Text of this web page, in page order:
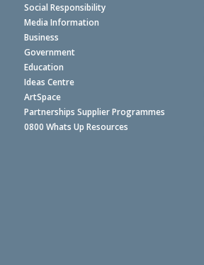
Social Responsibility
Media Information
Business
Government
Education
Ideas Centre
ArtSpace
Partnerships Supplier Programmes
0800 Whats Up Resources